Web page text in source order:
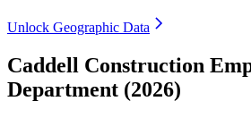
Unlock Geographic Data
Caddell Construction
Department (2026)